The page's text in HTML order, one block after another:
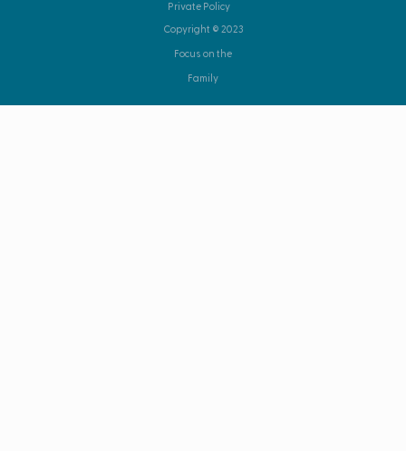
Private Policy
Copyright © 2023
Focus on the
Family